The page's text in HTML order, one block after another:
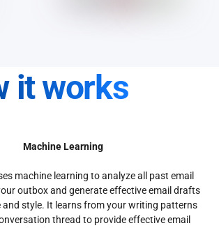
it works
Machine Learning
machine learning to analyze all past email
outbox and generate effective email drafts
and style. It learns from your writing patterns
thread to provide effective email